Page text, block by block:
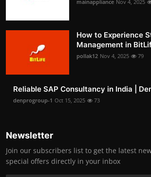
mainappliance Nov 4, 2025
How to Experience
Management in
pollak12 Nov 4, 2025 79
Reliable SAP Consultancy in India |
denprogroup-1 Oct 15, 2025 73
Newsletter
Join our subscribers list to get the latest
special offers directly in your inbox